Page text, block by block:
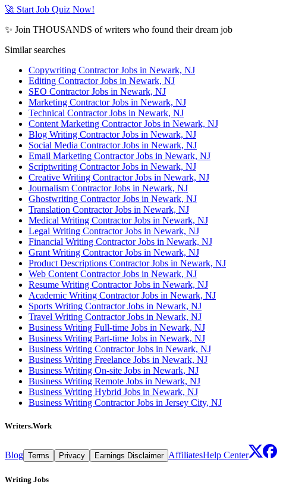
🚀 Start Job Quiz Now!
✨ Join THOUSANDS of writers who found their dream job
Similar searches
Copywriting Contractor Jobs in Newark, NJ
Editing Contractor Jobs in Newark, NJ
SEO Contractor Jobs in Newark, NJ
Marketing Contractor Jobs in Newark, NJ
Technical Contractor Jobs in Newark, NJ
Content Marketing Contractor Jobs in Newark, NJ
Blog Writing Contractor Jobs in Newark, NJ
Social Media Contractor Jobs in Newark, NJ
Email Marketing Contractor Jobs in Newark, NJ
Scriptwriting Contractor Jobs in Newark, NJ
Creative Writing Contractor Jobs in Newark, NJ
Journalism Contractor Jobs in Newark, NJ
Ghostwriting Contractor Jobs in Newark, NJ
Translation Contractor Jobs in Newark, NJ
Medical Writing Contractor Jobs in Newark, NJ
Legal Writing Contractor Jobs in Newark, NJ
Financial Writing Contractor Jobs in Newark, NJ
Grant Writing Contractor Jobs in Newark, NJ
Product Descriptions Contractor Jobs in Newark, NJ
Web Content Contractor Jobs in Newark, NJ
Resume Writing Contractor Jobs in Newark, NJ
Academic Writing Contractor Jobs in Newark, NJ
Sports Writing Contractor Jobs in Newark, NJ
Travel Writing Contractor Jobs in Newark, NJ
Business Writing Full-time Jobs in Newark, NJ
Business Writing Part-time Jobs in Newark, NJ
Business Writing Contractor Jobs in Newark, NJ
Business Writing Freelance Jobs in Newark, NJ
Business Writing On-site Jobs in Newark, NJ
Business Writing Remote Jobs in Newark, NJ
Business Writing Hybrid Jobs in Newark, NJ
Business Writing Contractor Jobs in Jersey City, NJ
Writers.Work
Blog Terms Privacy Earnings Disclaimer AffiliatesHelp Center
Writing Jobs